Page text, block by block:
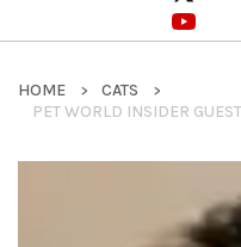
HOME
CATS